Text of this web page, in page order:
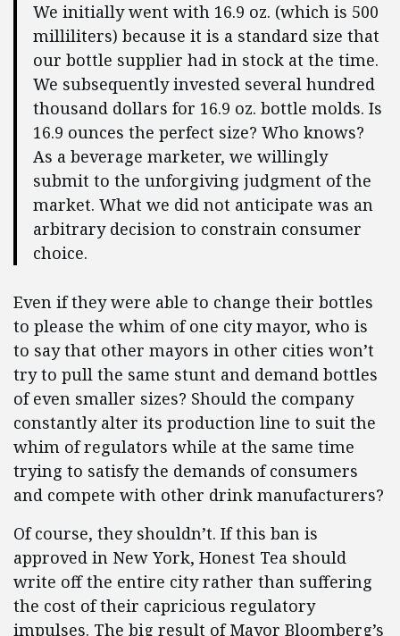
We initially went with 16.9 oz. (which is 500
milliliters) because it is a standard size that
our bottle supplier had in stock at the time.
We subsequently invested several hundred
thousand dollars for 16.9 oz. bottle molds. Is
16.9 ounces the perfect size? Who knows?
As a beverage marketer, we willingly
submit to the unforgiving judgment of the
market. What we did not anticipate was an
arbitrary decision to constrain consumer
choice.
Even if they were able to change their bottles
to please the whim of one city mayor, who is
to say that other mayors in other cities won’t
try to pull the same stunt and demand bottles
of even smaller sizes? Should the company
constantly alter its production line to suit the
whim of regulators while at the same time
trying to satisfy the demands of consumers
and compete with other drink manufacturers?
Of course, they shouldn’t. If this ban is
approved in New York, Honest Tea should
write off the entire city rather than suffering
the cost of their capricious regulatory
impulses. The big result of Mayor Bloomberg’s